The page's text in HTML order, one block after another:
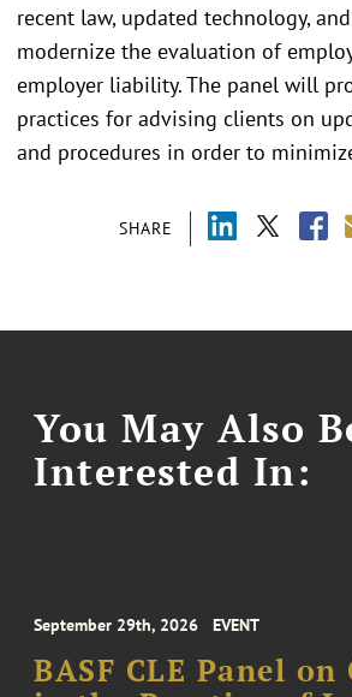
SHARE
recent law, updated technology,
modernize the evaluation of
employer liability. The panel will
practices for advising clients on
and procedures in order to
You May Also
Interested In:
September 29th, 2026 EVENT
BASF CLE Panel